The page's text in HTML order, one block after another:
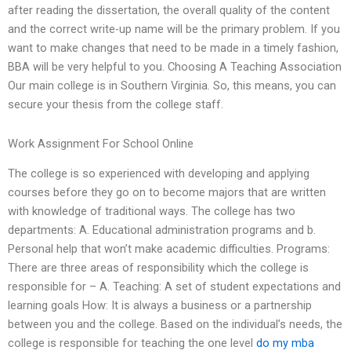
after reading the dissertation, the overall quality of the content
and the correct write-up name will be the primary problem. If you
want to make changes that need to be made in a timely fashion,
BBA will be very helpful to you. Choosing A Teaching Association
Our main college is in Southern Virginia. So, this means, you can
secure your thesis from the college staff.
Work Assignment For School Online
The college is so experienced with developing and applying
courses before they go on to become majors that are written
with knowledge of traditional ways. The college has two
departments: A. Educational administration programs and b.
Personal help that won’t make academic difficulties. Programs:
There are three areas of responsibility which the college is
responsible for – A. Teaching: A set of student expectations and
learning goals How: It is always a business or a partnership
between you and the college. Based on the individual’s needs, the
college is responsible for teaching the one level do my mba